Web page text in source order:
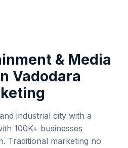
& Media
Vadodara
industrial city with a
100K+ businesses
Traditional marketing no